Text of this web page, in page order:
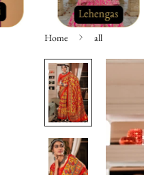
Home all